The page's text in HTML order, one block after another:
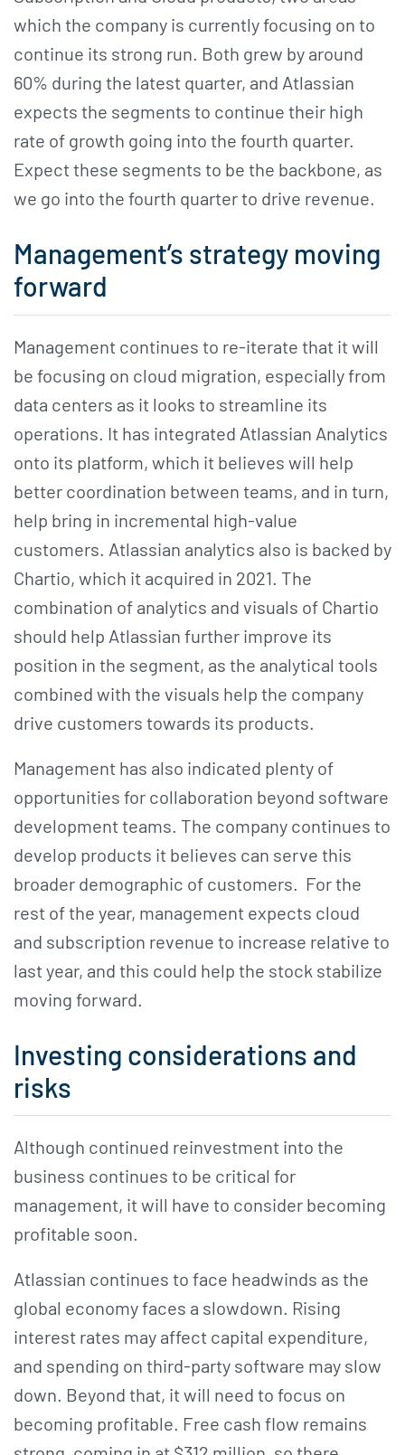
which the company is currently focusing on to
continue its strong run. Both grew by around
60% during the latest quarter, and Atlassian
expects the segments to continue their high
rate of growth going into the fourth quarter.
Expect these segments to be the backbone, as
we go into the fourth quarter to drive revenue.
Management’s strategy moving
forward
Management continues to re-iterate that it will
be focusing on cloud migration, especially from
data centers as it looks to streamline its
operations. It has integrated Atlassian Analytics
onto its platform, which it believes will help
better coordination between teams, and in turn,
help bring in incremental high-value
customers. Atlassian analytics also is backed by
Chartio, which it acquired in 2021. The
combination of analytics and visuals of Chartio
should help Atlassian further improve its
position in the segment, as the analytical tools
combined with the visuals help the company
drive customers towards its products.
Management has also indicated plenty of
opportunities for collaboration beyond software
development teams. The company continues to
develop products it believes can serve this
broader demographic of customers. For the
rest of the year, management expects cloud
and subscription revenue to increase relative to
last year, and this could help the stock stabilize
moving forward.
Investing considerations and
risks
Although continued reinvestment into the
business continues to be critical for
management, it will have to consider becoming
profitable soon.
Atlassian continues to face headwinds as the
global economy faces a slowdown. Rising
interest rates may affect capital expenditure,
and spending on third-party software may slow
down. Beyond that, it will need to focus on
becoming profitable. Free cash flow remains